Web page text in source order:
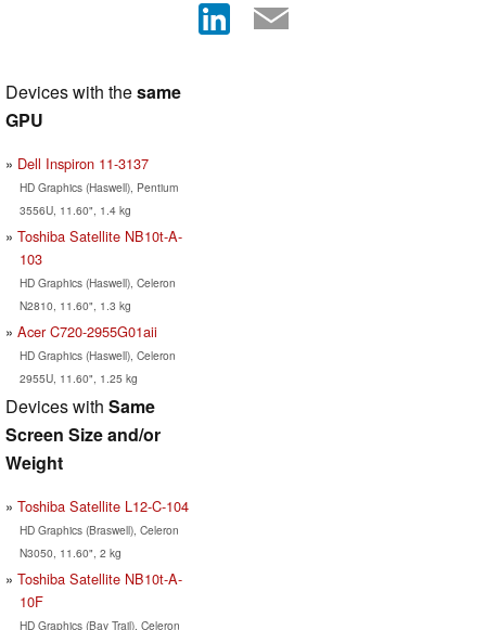
Devices with thesame
GPU
Dell Inspiron 11-3137
HD Graphics (Haswell), Pentium
3556U, 11.60", 1.4 kg
Toshiba Satellite NB10t-A-
103
HD Graphics (Haswell), Celeron
N2810, 11.60", 1.3 kg
Acer C720-2955G01aii
HD Graphics (Haswell), Celeron
2955U, 11.60", 1.25 kg
Devices with Same
Screen Size and/or
Weight
Toshiba Satellite L12-C-104
HD Graphics (Braswell), Celeron
N3050, 11.60", 2 kg
Toshiba Satellite NB10t-A-
10F
HD Graphics (Bay Trail), Celeron